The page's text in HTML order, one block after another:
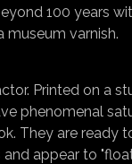
100 years
museum varnish.
Printed on a
phenomenal
They are ready
appear to